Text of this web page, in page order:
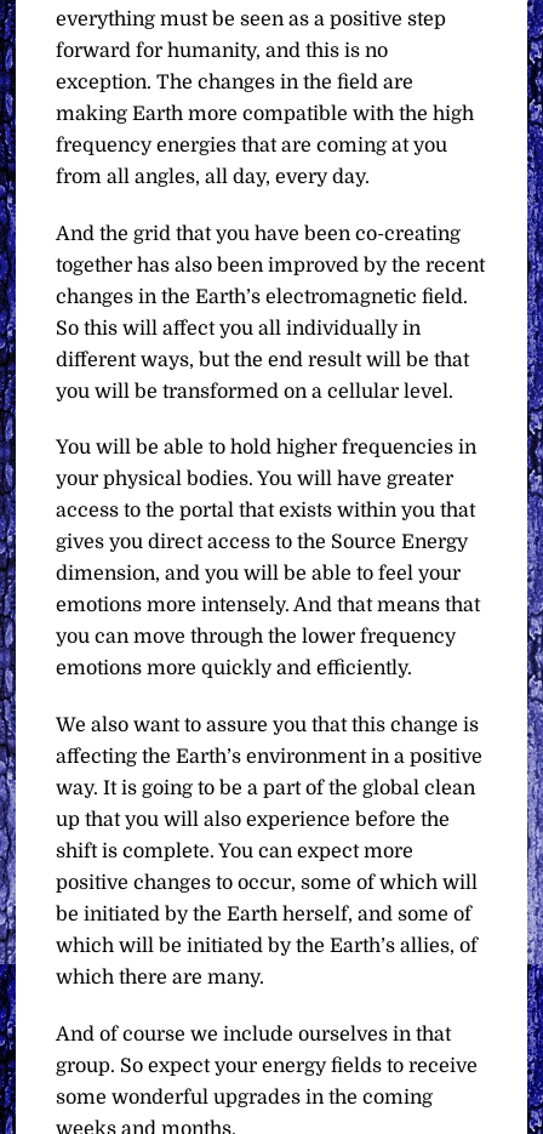
everything must be seen as a positive step
forward for humanity, and this is no
exception. The changes in the field are
making Earth more compatible with the high
frequency energies that are coming at you
from all angles, all day, every day.
And the grid that you have been co-creating
together has also been improved by the recent
changes in the Earth’s electromagnetic field.
So this will affect you all individually in
different ways, but the end result will be that
you will be transformed on a cellular level.
You will be able to hold higher frequencies in
your physical bodies. You will have greater
access to the portal that exists within you that
gives you direct access to the Source Energy
dimension, and you will be able to feel your
emotions more intensely. And that means that
you can move through the lower frequency
emotions more quickly and efficiently.
We also want to assure you that this change is
affecting the Earth’s environment in a positive
way. It is going to be a part of the global clean
up that you will also experience before the
shift is complete. You can expect more
positive changes to occur, some of which will
be initiated by the Earth herself, and some of
which will be initiated by the Earth’s allies, of
which there are many.
And of course we include ourselves in that
group. So expect your energy fields to receive
some wonderful upgrades in the coming
weeks and months.